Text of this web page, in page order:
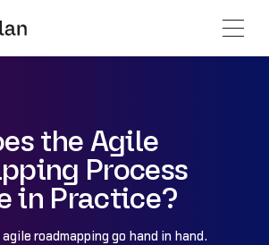
the Agile
Process
in Practice?
roadmapping go hand in hand.